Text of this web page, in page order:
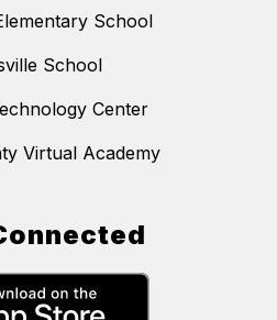
School
School
Center
Virtual Academy